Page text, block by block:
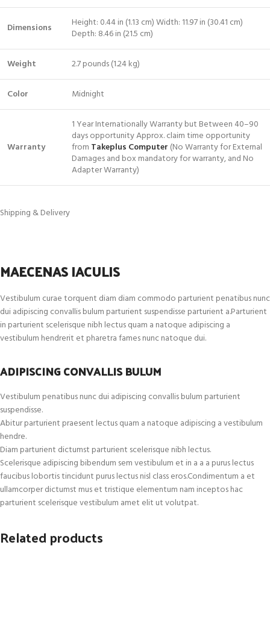
Dimensions
Height: 0.44 in (1.13 cm) Width: 11.97 in (30.41 cm)
Depth: 8.46 in (21.5 cm)
Weight 2.7 pounds (1.24 kg)
Color Midnight
Warranty
1 Year Internationally Warranty but Between 40–90
days opportunity Approx. claim time opportunity
from Takeplus Computer (No Warranty for External
Damages and box mandatory for warranty, and No
Adapter Warranty)
Shipping & Delivery
MAECENAS IACULIS
Vestibulum curae torquent diam diam commodo parturient penatibus nunc
dui adipiscing convallis bulum parturient suspendisse parturient a.Parturient
in parturient scelerisque nibh lectus quam a natoque adipiscing a
vestibulum hendrerit et pharetra fames nunc natoque dui.
ADIPISCING CONVALLIS BULUM
Vestibulum penatibus nunc dui adipiscing convallis bulum parturient
suspendisse.
Abitur parturient praesent lectus quam a natoque adipiscing a vestibulum
hendre.
Diam parturient dictumst parturient scelerisque nibh lectus.
Scelerisque adipiscing bibendum sem vestibulum et in a a a purus lectus
faucibus lobortis tincidunt purus lectus nisl class eros.Condimentum a et
ullamcorper dictumst mus et tristique elementum nam inceptos hac
parturient scelerisque vestibulum amet elit ut volutpat.
Related products